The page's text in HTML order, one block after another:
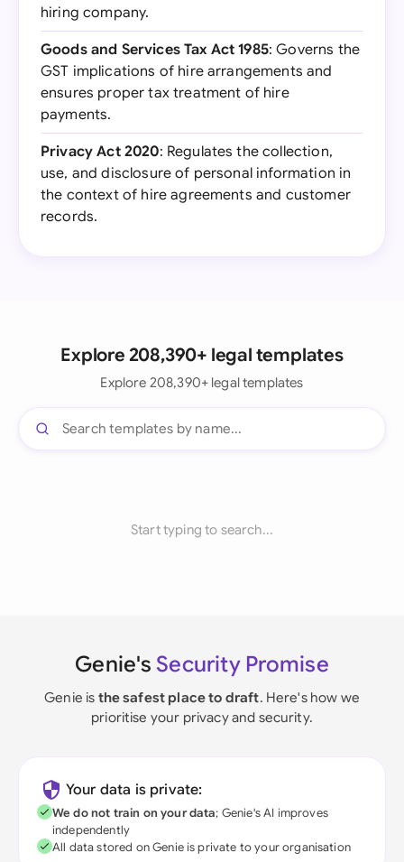
hiring company.
Goods and Services Tax Act 1985: Governs the
GST implications of hire arrangements and
ensures proper tax treatment of hire
payments.
Privacy Act 2020: Regulates the collection,
use, and disclosure of personal information in
the context of hire agreements and customer
records.
Explore 208,390+ legal templates
Explore 208,390+ legal templates
Start typing to search...
Genie's Security Promise
Genie is the safest place to draft. Here's how we
prioritise your privacy and security.
Your data is private:
We do not train on your data; Genie's AI improves
independently
All data stored on Genie is private to your organisation